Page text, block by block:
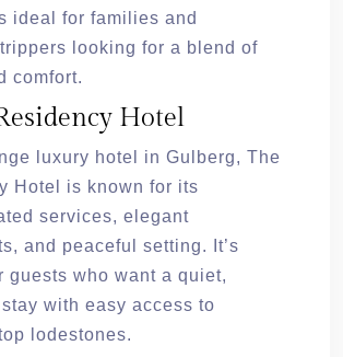
ideal for families and
looking for a blend of
comfort.
Hotel
luxury hotel in Gulberg, The
Hotel is known for its
services, elegant
and peaceful setting. It’s
guests who want a quiet,
stay with easy access to
lodestones.